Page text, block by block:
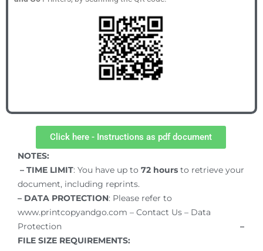
Click here - Instructions as pdf document
NOTES:
– TIME LIMIT: You have up to 72 hours to retrieve your
document, including reprints.
– DATA PROTECTION: Please refer to
www.printcopyandgo.com – Contact Us – Data
Protection –
FILE SIZE REQUIREMENTS: